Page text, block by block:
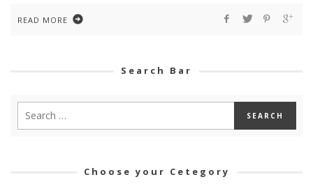
READ MORE
Search Bar
Choose your Cetegory